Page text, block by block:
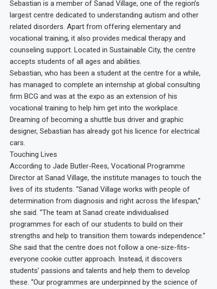
Sebastian is a member of Sanad Village, one of the region’s
largest centre dedicated to understanding autism and other
related disorders. Apart from offering elementary and
vocational training, it also provides medical therapy and
counseling support. Located in Sustainable City, the centre
accepts students of all ages and abilities.
Sebastian, who has been a student at the centre for a while,
has managed to complete an internship at global consulting
firm BCG and was at the expo as an extension of his
vocational training to help him get into the workplace.
Dreaming of becoming a shuttle bus driver and graphic
designer, Sebastian has already got his licence for electrical
cars.
Touching Lives
According to Jade Butler-Rees, Vocational Programme
Director at Sanad Village, the institute manages to touch the
lives of its students. “Sanad Village works with people of
determination from diagnosis and right across the lifespan,”
she said. “The team at Sanad create individualised
programmes for each of our students to build on their
strengths and help to transition them towards independence.”
She said that the centre does not follow a one-size-fits-
everyone cookie cutter approach. Instead, it discovers
students’ passions and talents and help them to develop
these. “Our programmes are underpinned by the science of